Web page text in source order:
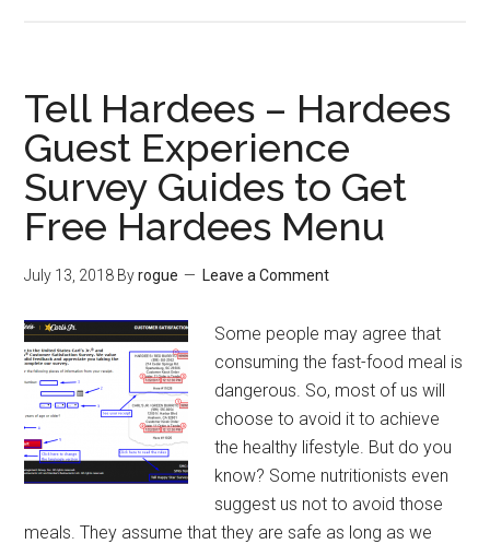
Stores
Survey
Guides
and
Tips
to
Kroger
Gift
Card
Tell Hardees – Hardees
Guest Experience
Survey Guides to Get
Free Hardees Menu
July 13, 2018 Byrogue Leave a Comment
Some people may agree that
consuming the fast-food meal is
dangerous. So, most of us will
choose to avoid it to achieve
the healthy lifestyle. But do you
know? Some nutritionists even
suggest us not to avoid those
meals. They assume that they are safe as long as we